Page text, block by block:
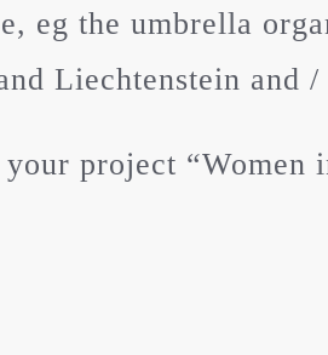
eg the umbrella
Liechtenstein and
project “Women